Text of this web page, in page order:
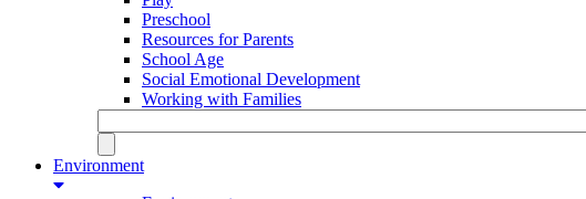
Preschool
Resources for Parents
School Age
Social Emotional Development
Working with Families
Environment